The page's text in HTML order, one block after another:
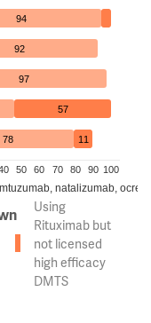
94
92
97
57
78 11
50 60 70 80 90 100
natalizumab,
Using
Rituximab but
not licensed
high efficacy
DMTS